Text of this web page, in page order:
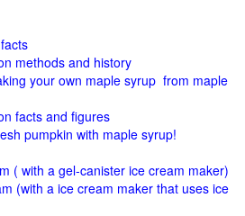
methods and history
your own maple syrup from maple
facts and figures
pumpkin with maple syrup!
( with a gel-canister ice cream maker)
(with a ice cream maker that uses ice